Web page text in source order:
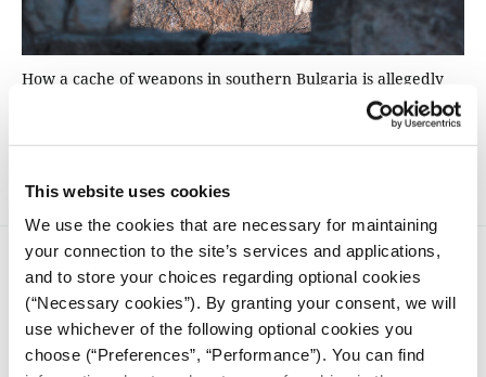
This website uses cookies
We use the cookies that are necessary for maintaining
your connection to the site’s services and applications,
and to store your choices regarding optional cookies
(“Necessary cookies”). By granting your consent, we will
use whichever of the following optional cookies you
choose (“Preferences”, “Performance”). You can find
How a cache of weapons in southern Bulgaria is allegedly
linked to a Hamas cell, planning attacks in Europe. iMEdD
followed the trail of a man accused of being involved in the